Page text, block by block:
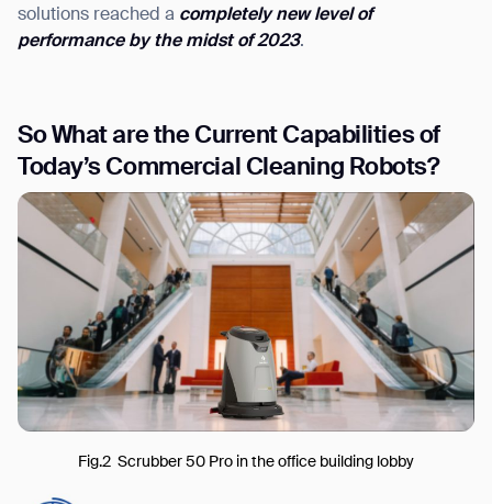
solutions reached a completely new level of
performance by the midst of 2023.
So What are the Current Capabilities of
Today’s Commercial Cleaning Robots?
Fig.2 Scrubber 50 Pro in the office building lobby